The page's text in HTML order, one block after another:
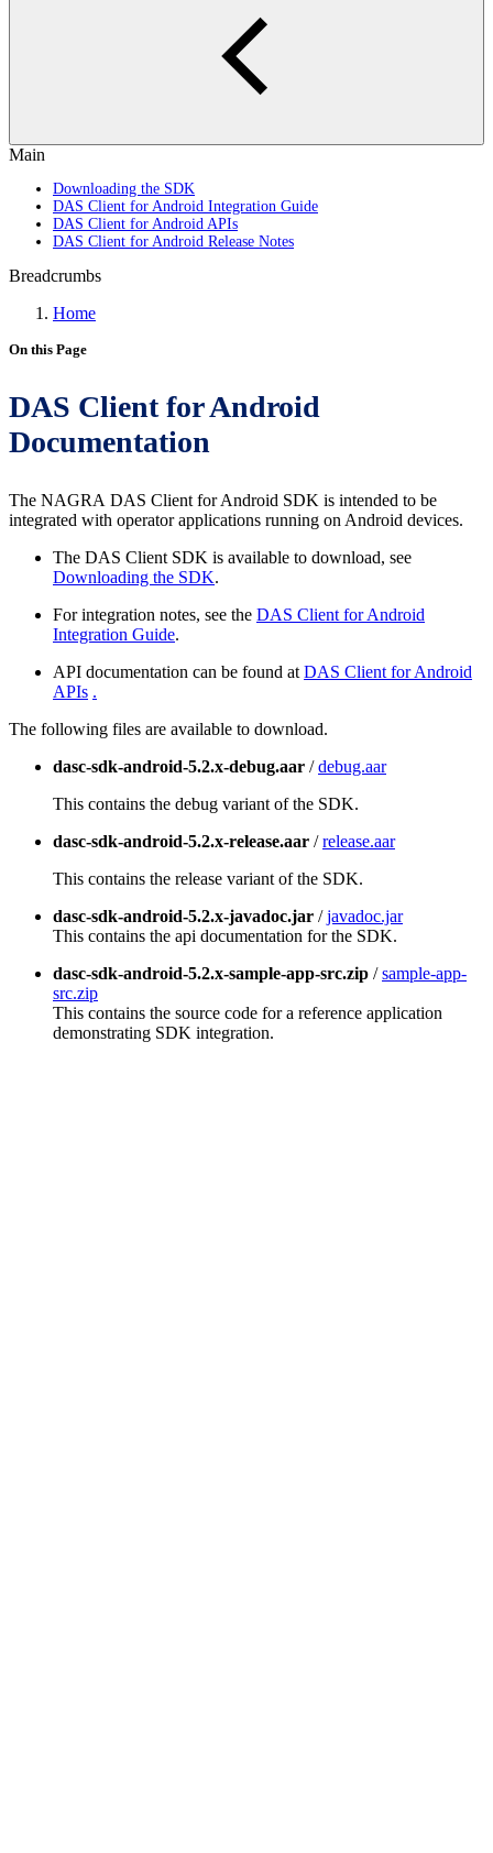
Main
Downloading the SDK
DAS Client for Android Integration Guide
DAS Client for Android APIs
DAS Client for Android Release Notes
Breadcrumbs
Home
On this Page
DAS Client for Android
Documentation
The NAGRA DAS Client for Android SDK is intended to be
integrated with operator applications running on Android devices.
The DAS Client SDK is available to download, see
Downloading the SDK.
For integration notes, see the DAS Client for Android
Integration Guide.
API documentation can be found at DAS Client for Android
APIs .
The following files are available to download.
dasc-sdk-android-5.2.x-debug.aar /debug.aar
This contains the debug variant of the SDK.
dasc-sdk-android-5.2.x-release.aar /release.aar
This contains the release variant of the SDK.
dasc-sdk-android-5.2.x-javadoc.jar /javadoc.jar
This contains the api documentation for the SDK.
dasc-sdk-android-5.2.x-sample-app-src.zip /sample-app-
src.zip
This contains the source code for a reference application
demonstrating SDK integration.